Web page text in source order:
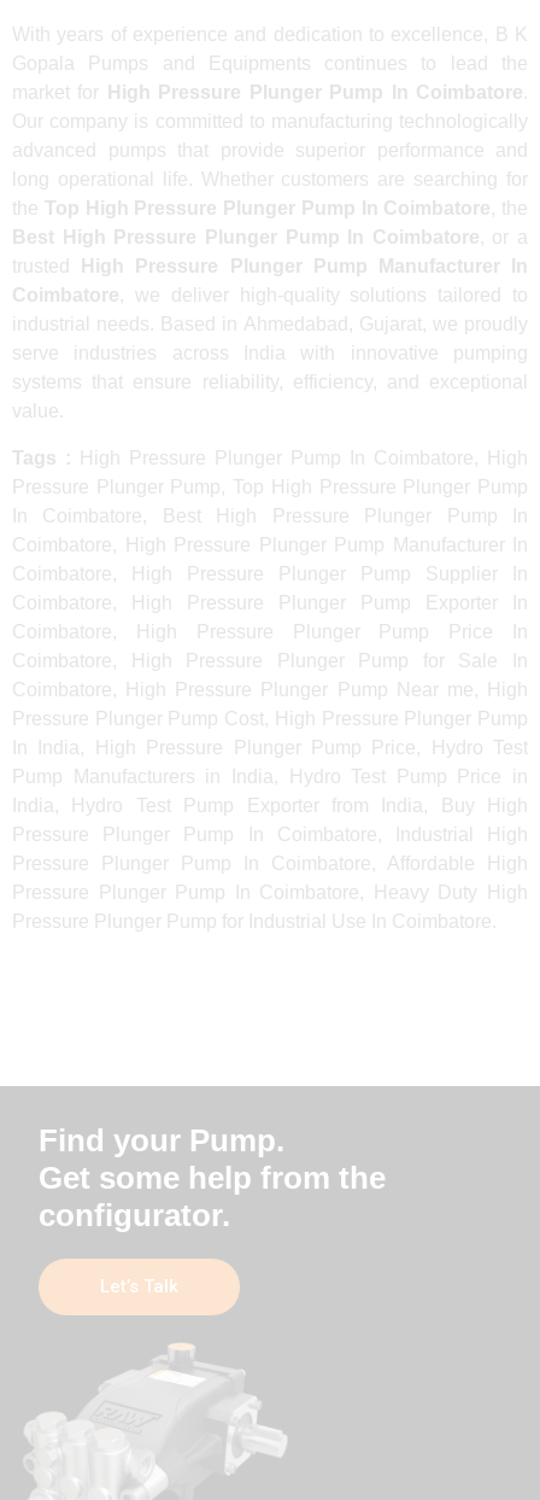
With years of experience and dedication to excellence, B K
Gopala Pumps and Equipments continues to lead the
market for
High Pressure Plunger Pump In Coimbatore.
Our company is committed to manufacturing technologically
advanced pumps that provide superior performance and
long operational life. Whether customers are searching for
the Top High Pressure Plunger Pump In Coimbatore, the
Best High Pressure Plunger Pump In Coimbatore, or a
trusted
High Pressure Plunger Pump Manufacturer In
Coimbatore, we deliver high-quality solutions tailored to
industrial needs. Based in Ahmedabad, Gujarat, we proudly
serve industries across India with innovative pumping
systems that ensure reliability, efficiency, and exceptional
value.
Tags :
High Pressure Plunger Pump In Coimbatore, High
Pressure Plunger Pump, Top High Pressure Plunger Pump
In Coimbatore, Best High Pressure Plunger Pump In
Coimbatore, High Pressure Plunger Pump Manufacturer In
Coimbatore, High Pressure Plunger Pump Supplier In
Coimbatore, High Pressure Plunger Pump Exporter In
Coimbatore, High Pressure Plunger Pump Price In
Coimbatore, High Pressure Plunger Pump for Sale In
Coimbatore, High Pressure Plunger Pump Near me, High
Pressure Plunger Pump Cost, High Pressure Plunger Pump
In India, High Pressure Plunger Pump Price, Hydro Test
Pump Manufacturers in India, Hydro Test Pump Price in
India, Hydro Test Pump Exporter from India, Buy High
Pressure Plunger Pump In Coimbatore, Industrial High
Pressure Plunger Pump In Coimbatore, Affordable High
Pressure Plunger Pump In Coimbatore, Heavy Duty High
Pressure Plunger Pump for Industrial Use In Coimbatore.
Find your Pump.
Get some help from the
configurator.
Let’s Talk